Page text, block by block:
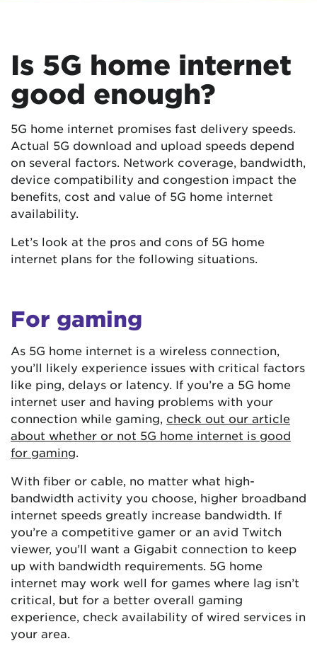
Is 5G home internet
good enough?
5G home internet promises fast delivery speeds.
Actual 5G download and upload speeds depend
on several factors. Network coverage, bandwidth,
device compatibility and congestion impact the
benefits, cost and value of 5G home internet
availability.
Let’s look at the pros and cons of 5G home
internet plans for the following situations.
For gaming
As 5G home internet is a wireless connection,
you’ll likely experience issues with critical factors
like ping, delays or latency. If you’re a 5G home
internet user and having problems with your
connection while gaming, check out our article
about whether or not 5G home internet is good
for gaming.
With fiber or cable, no matter what high-
bandwidth activity you choose, higher broadband
internet speeds greatly increase bandwidth. If
you’re a competitive gamer or an avid Twitch
viewer, you’ll want a Gigabit connection to keep
up with bandwidth requirements. 5G home
internet may work well for games where lag isn’t
critical, but for a better overall gaming
experience, check availability of wired services in
your area.